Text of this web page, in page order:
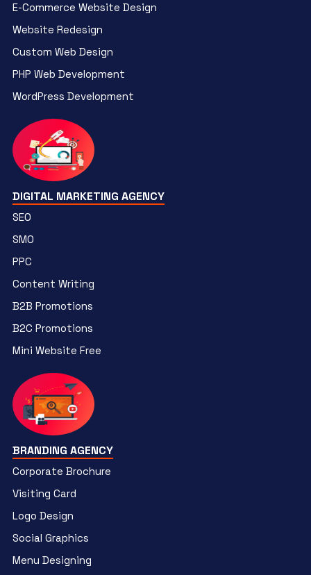
E-Commerce Website Design
Website Redesign
Custom Web Design
PHP Web Development
WordPress Development
DIGITAL MARKETING AGENCY
SEO
SMO
PPC
Content Writing
B2B Promotions
B2C Promotions
Mini Website Free
BRANDING AGENCY
Corporate Brochure
Visiting Card
Logo Design
Social Graphics
Menu Designing